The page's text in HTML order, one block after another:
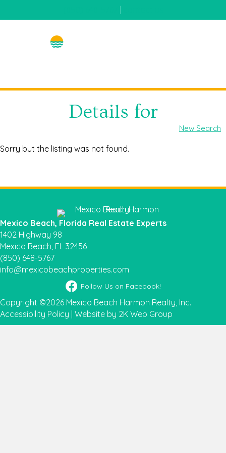
Details for
New Search
Sorry but the listing was not found.
Mexico Beach, Florida Real Estate Experts
1402 Highway 98
Mexico Beach, FL 32456
(850) 648-5767
info@mexicobeachproperties.com
Facebook icon
Follow Us on Facebook!
Copyright ©2026 Mexico Beach Harmon Realty, Inc.
Accessibility Policy Website by 2K Web Group